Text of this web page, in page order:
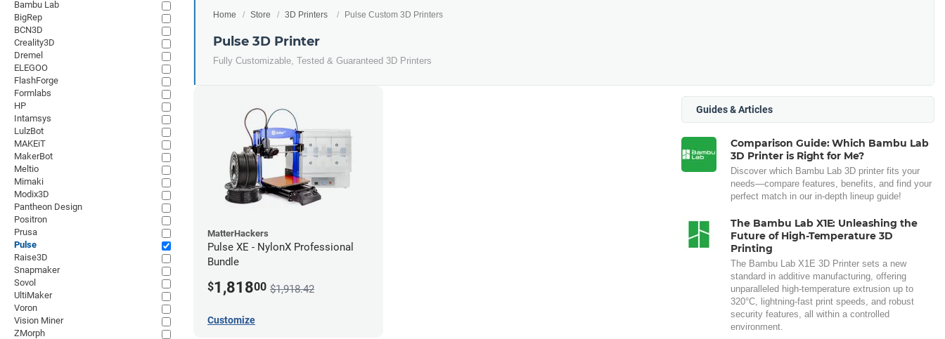
Home Store 3D Printers Pulse Custom 3D Printers
Pulse 3D Printer
Fully Customizable, Tested & Guaranteed 3D Printers
MatterHackers
Pulse XE - NylonX Professional
Bundle
$1,81800 $1,918.42
Customize
Guides & Articles
Comparison Guide: Which Bambu Lab
3D Printer is Right for Me?
Discover which Bambu Lab 3D printer fits your
needs—compare features, benefits, and find your
perfect match in our in-depth lineup guide!
The Bambu Lab X1E: Unleashing the
Future of High-Temperature 3D
Printing
The Bambu Lab X1E 3D Printer sets a new
standard in additive manufacturing, offering
unparalleled high-temperature extrusion up to
320°C, lightning-fast print speeds, and robust
security features, all within a controlled
environment.
Bambu Lab
BigRep
BCN3D
Creality3D
Dremel
ELEGOO
FlashForge
Formlabs
HP
Intamsys
LulzBot
MAKEiT
MakerBot
Meltio
Mimaki
Modix3D
Pantheon Design
Positron
Prusa
Pulse
Raise3D
Snapmaker
Sovol
UltiMaker
Voron
Vision Miner
ZMorph